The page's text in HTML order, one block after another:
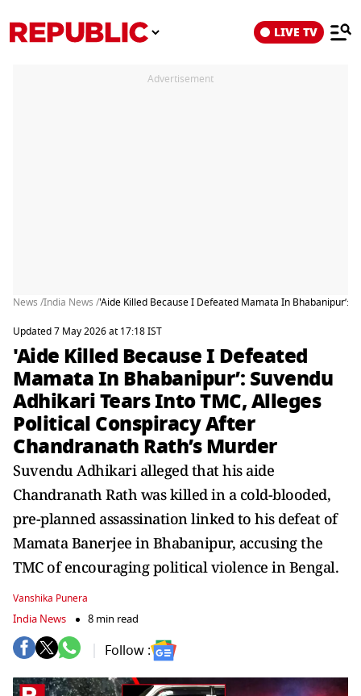
LIVE TV
Advertisement
News /India News /'Aide Killed Because I Defeated Mamata In Bhabanipur’:
Updated 7 May 2026 at 17:18 IST
'Aide Killed Because I Defeated
Mamata In Bhabanipur’: Suvendu
Adhikari Tears Into TMC, Alleges
Political Conspiracy After
Chandranath Rath’s Murder
Suvendu Adhikari alleged that his aide
Chandranath Rath was killed in a cold-blooded,
pre-planned assassination linked to his defeat of
Mamata Banerjee in Bhabanipur, accusing the
TMC of encouraging political violence in Bengal.
Vanshika Punera
India News 8 min read
Follow :